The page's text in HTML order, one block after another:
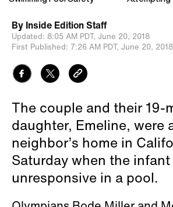
By Inside Edition Staff
Updated: 8:05 AM PDT, June 20, 2018
First Published: 7:26 AM PDT, June 20, 2018
The couple and their 19-
daughter, Emeline, were
neighbor’s home in
Saturday when the
unresponsive in a pool.